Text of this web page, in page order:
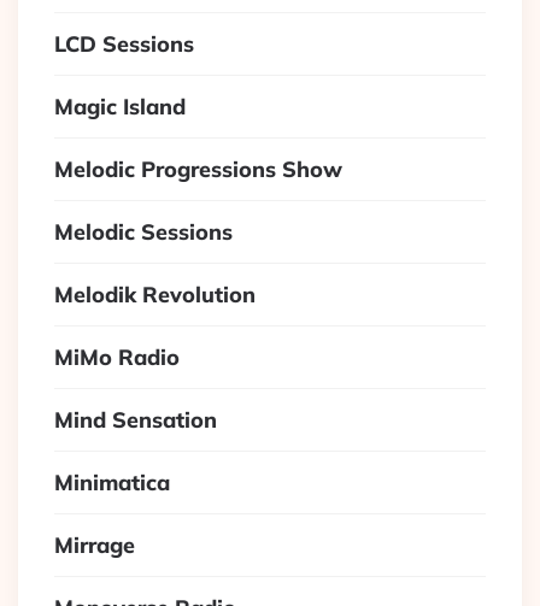
LCD Sessions
Magic Island
Melodic Progressions Show
Melodic Sessions
Melodik Revolution
MiMo Radio
Mind Sensation
Minimatica
Mirrage